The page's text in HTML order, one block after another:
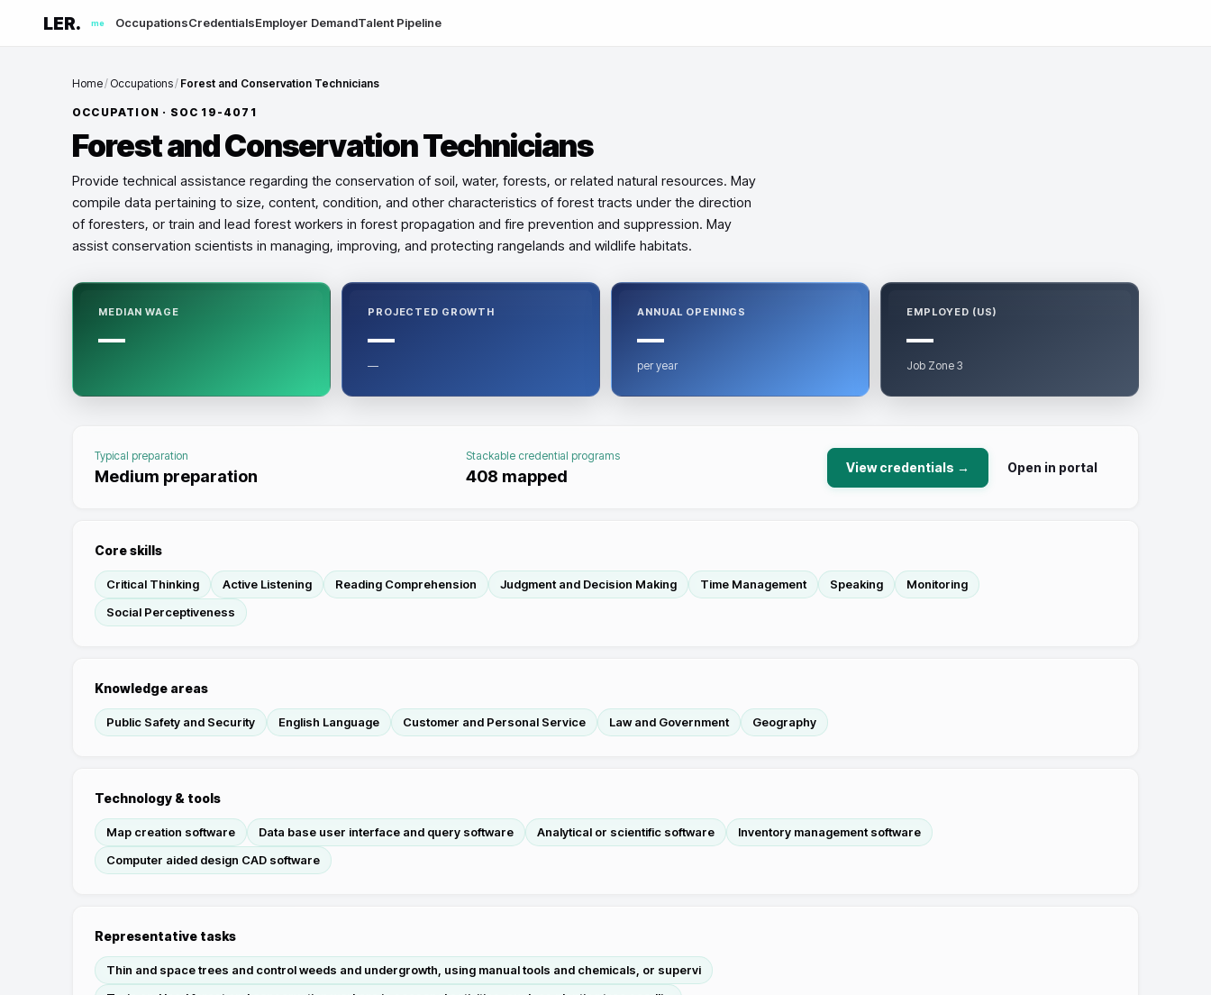
LER. me OccupationsCredentialsEmployer DemandTalent Pipeline
Home/ Occupations/ Forest and Conservation Technicians
OCCUPATION · SOC 19-4071
Forest and Conservation Technicians
Provide technical assistance regarding the conservation of soil, water, forests, or related natural resources. May
compile data pertaining to size, content, condition, and other characteristics of forest tracts under the direction
of foresters, or train and lead forest workers in forest propagation and fire prevention and suppression. May
assist conservation scientists in managing, improving, and protecting rangelands and wildlife habitats.
MEDIAN WAGE
—
PROJECTED GROWTH
—
—
ANNUAL OPENINGS
—
per year
EMPLOYED (US)
—
Job Zone 3
Typical preparation
Medium preparation
Stackable credential programs
408 mapped View credentials → Open in portal
Core skills
Critical Thinking Active Listening Reading Comprehension Judgment and Decision Making Time Management Speaking
Monitoring
Social Perceptiveness
Knowledge areas
Public Safety and Security English Language Customer and Personal Service Law and Government Geography
Technology & tools
Map creation software Data base user interface and query software Analytical or scientific software
Inventory management software
Computer aided design CAD software
Representative tasks
Thin and space trees and control weeds and undergrowth, using manual tools and chemicals, or supervi